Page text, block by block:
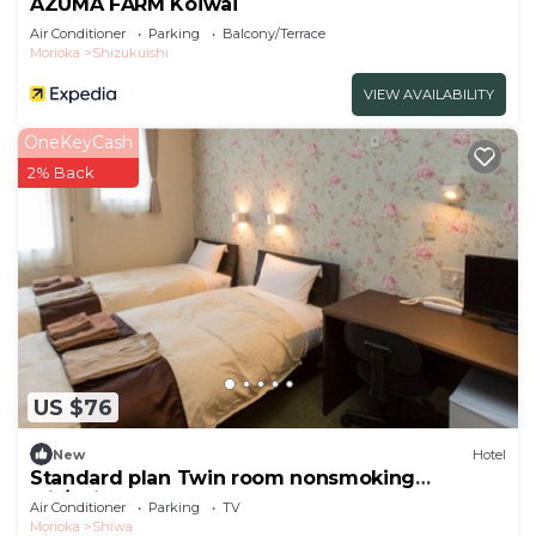
AZUMA FARM Koiwai
Air Conditioner Parking
Balcony/Terrace
Morioka
Shizukuishi
VIEW AVAILABILITY
US $76
OneKeyCash
2% Back
New Hotel
Standard plan Twin room nonsmoking
wit/Shiwa-gun Iwate
Air Conditioner Parking
TV
Morioka
Shiwa